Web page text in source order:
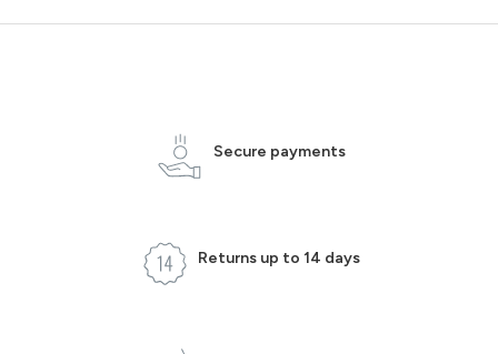
Secure payments
Returns up to 14 days